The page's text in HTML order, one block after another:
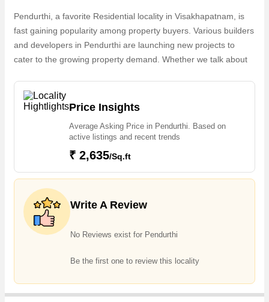
Pendurthi, a favorite Residential locality in Visakhapatnam, is
fast gaining popularity among property buyers. Various builders
and developers in Pendurthi are launching new projects to
cater to the growing property demand. Whether we talk about
Completed projects and in its nearby localities like Sujata
Nagar, Gopalapatnam, Simhachalam, NAD Kotha Road,
Desapatrunipalem, Gandigundam, S Kota projects in Pendurthi
there are several trusted real estate agents who can help the
buyers find their ideal Flats & Apartments, Residential Plot,
Agricultural/Farm Land in the shortest time.
Price Insights
Average Asking Price in Pendurthi. Based on
active listings and recent trends
₹ 2,635/Sq.ft
Write A Review
No Reviews exist for Pendurthi
Be the first one to review this locality